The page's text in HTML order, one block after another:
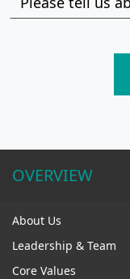
OVERVIEW
About Us
Leadership & Team
Core Values